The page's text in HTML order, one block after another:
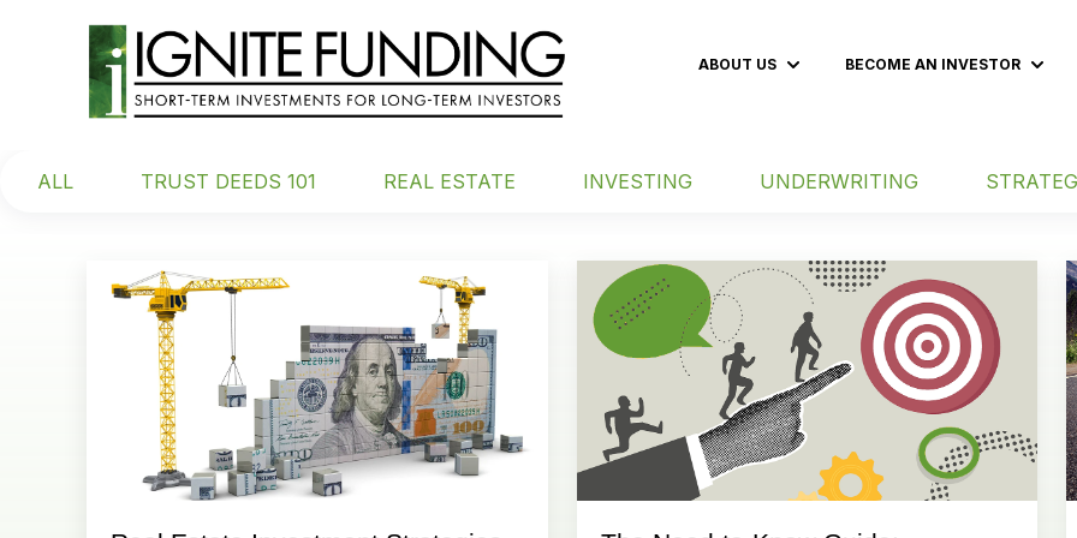
ABOUT US
Show submenu for ABOUT US
BECOME AN INVESTOR
ALL TRUST DEEDS 101 REAL ESTATE INVESTING UNDERWRITING